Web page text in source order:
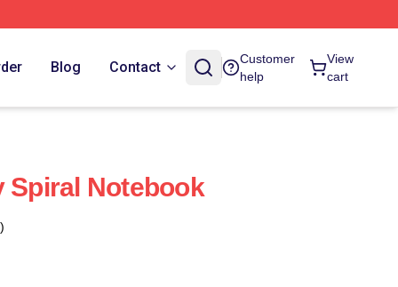
Blog Contact
Customer
help
View
cart
Spiral Notebook